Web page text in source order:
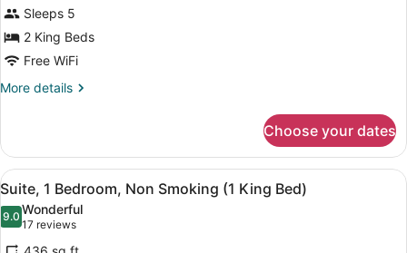
Sleeps 5
2 King Beds
Free WiFi
More details
More
2
Bedrooms,
Non
Smoking
(Whirlpool)
Choose your dates
View
all
photos
for
A hotel room with a large bed,
6
Suite, 1 Bedroom, Non Smoking (1 King Bed)
9.09.0 out of 10
Wonderful
17 reviews
(17
reviews)